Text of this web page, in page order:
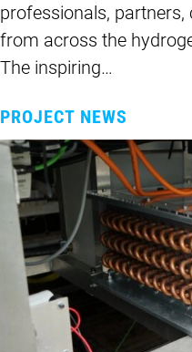
professionals,
from across the
The inspiring…
PROJECT NEWS